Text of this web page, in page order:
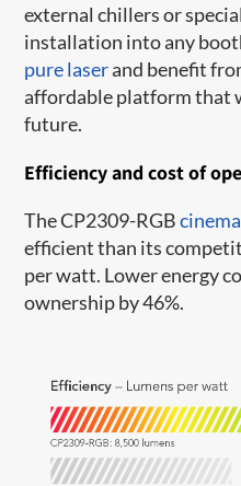
external chillers or
installation into any
pure laserand benefit
affordable platform that
future.
Efficiency and cost of
The CP2309-RGB
efficient than its
per watt. Lower energy
ownership by 46%.